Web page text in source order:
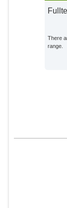
There
range.